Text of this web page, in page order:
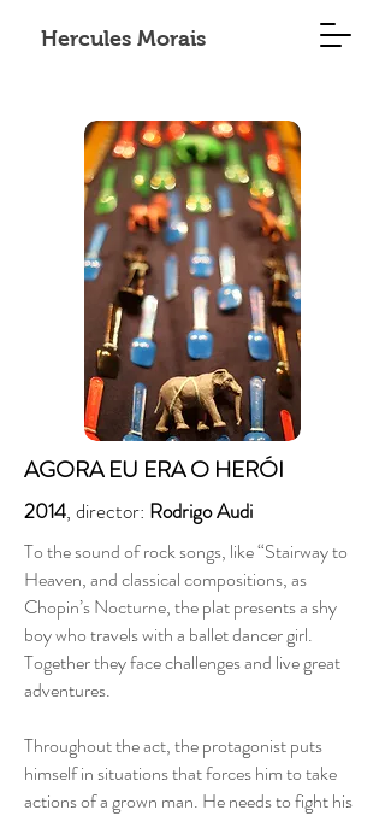
Hercules Morais
AGORA EU ERA O HERÓI
2014, director: Rodrigo Audi
To the sound of rock songs, like “Stairway to
Heaven, and classical compositions, as
Chopin’s Nocturne, the plat presents a shy
boy who travels with a ballet dancer girl.
Together they face challenges and live great
adventures.
Throughout the act, the protagonist puts
himself in situations that forces him to take
actions of a grown man. He needs to fight his